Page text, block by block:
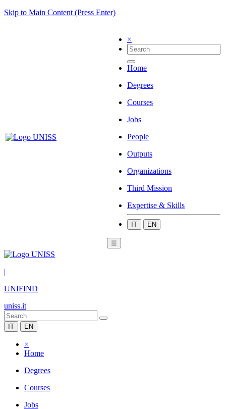
Skip to Main Content (Press Enter)
×
Home
Degrees
Courses
Jobs
People
Outputs
Organizations
Third Mission
Expertise & Skills
IT EN
☰
|
UNIFIND
uniss.it
IT EN
×
Home
Degrees
Courses
Jobs